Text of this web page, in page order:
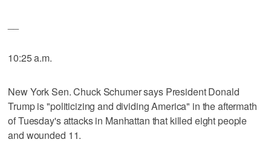
10:25 a.m.
New York Sen. Chuck Schumer says President Donald
Trump is "politicizing and dividing America" in the aftermath
of Tuesday's attacks in Manhattan that killed eight people
and wounded 11.